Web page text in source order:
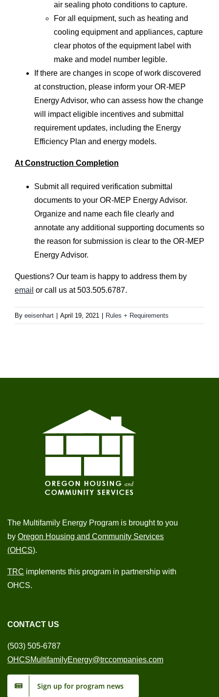
air sealing photo conditions to capture.
For all equipment, such as heating and
cooling equipment and appliances, capture
clear photos of the equipment label with
make and model number legible.
If there are changes in scope of work discovered
at construction, please inform your OR-MEP
Energy Advisor, who can assess how the change
will impact eligible incentives and submittal
requirement updates, including the Energy
Efficiency Plan and energy models.
At Construction Completion
Submit all required verification submittal
documents to your OR-MEP Energy Advisor.
Organize and name each file clearly and
annotate any additional supporting documents so
the reason for submission is clear to the OR-MEP
Energy Advisor.
Questions? Our team is happy to address them by
email or call us at 503.505.6787.
By eeisenhart April 19, 2021 Rules + Requirements
The Multifamily Energy Program is brought to you
by Oregon Housing and Community Services
(OHCS).
TRC implements this program in partnership with
OHCS.
CONTACT US
(503) 505-6787
OHCSMultifamilyEnergy@trccompanies.com
Sign up for program news